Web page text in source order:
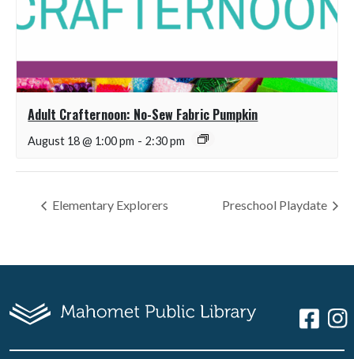
Adult Crafternoon: No-Sew Fabric Pumpkin
August 18 @ 1:00 pm - 2:30 pm
Elementary Explorers Preschool Playdate